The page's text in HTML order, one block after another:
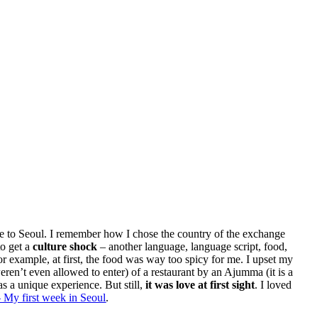
to Seoul. I remember how I chose the country of the exchange
get aculture shock– another language, language script, food,
example, at first, the food was way too spicy for me. I upset my
even allowed to enter) of a restaurant by an Ajumma (it is a
a unique experience. But still, it was love at first sight. I loved
first week in Seoul.